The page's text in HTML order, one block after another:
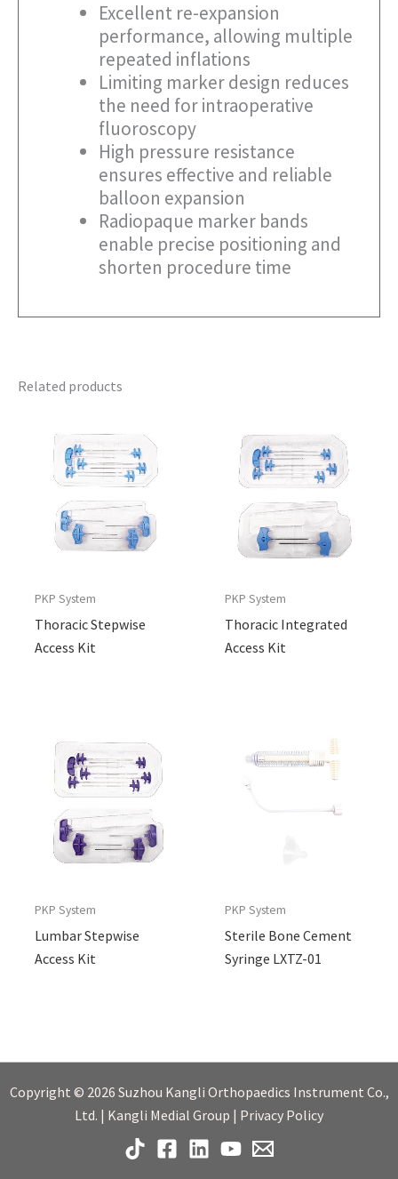
Excellent re-expansion
performance, allowing multiple
repeated inflations
Limiting marker design reduces
the need for intraoperative
fluoroscopy
High pressure resistance
ensures effective and reliable
balloon expansion
Radiopaque marker bands
enable precise positioning and
shorten procedure time
Related products
PKP System
Thoracic Stepwise
Access Kit
PKP System
Thoracic Integrated
Access Kit
PKP System
Lumbar Stepwise
Access Kit
PKP System
Sterile Bone Cement
Syringe LXTZ-01
Copyright © 2026 Suzhou Kangli Orthopaedics Instrument Co.,
Ltd. | Kangli Medial Group | Privacy Policy